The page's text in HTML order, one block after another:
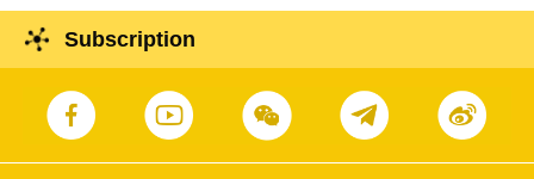
Subscription